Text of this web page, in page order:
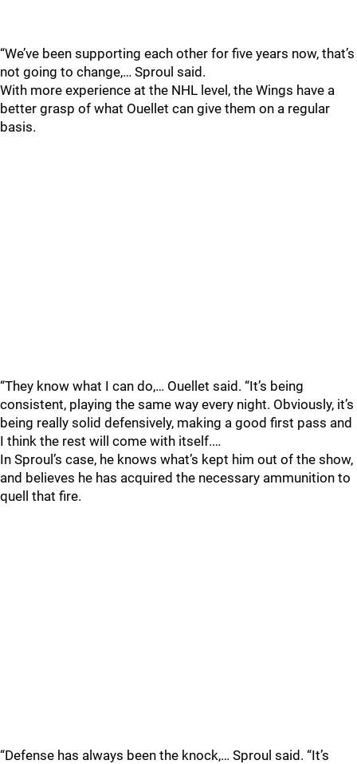
“We’ve been supporting each other for five years now, that’s
not going to change,… Sproul said.
With more experience at the NHL level, the Wings have a
better grasp of what Ouellet can give them on a regular
basis.
“They know what I can do,… Ouellet said. “It’s being
consistent, playing the same way every night. Obviously, it’s
being really solid defensively, making a good first pass and
I think the rest will come with itself.…
In Sproul’s case, he knows what’s kept him out of the show,
and believes he has acquired the necessary ammunition to
quell that fire.
“Defense has always been the knock,… Sproul said. “It’s